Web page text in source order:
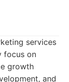
services
focus on
growth
and